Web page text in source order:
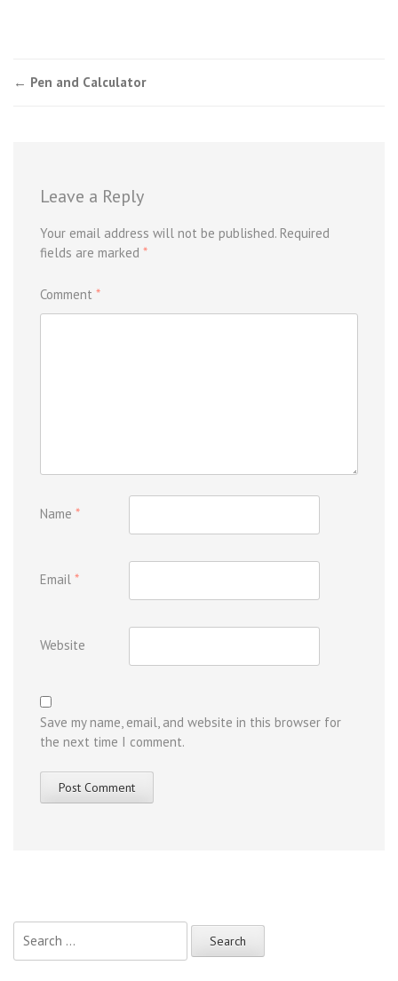
Post
← Pen and Calculator
Leave a Reply
Your email address will not be published. Required
fields are marked *
Comment *
Name *
Email *
Website
Save my name, email, and website in this browser for
the next time I comment.
for: